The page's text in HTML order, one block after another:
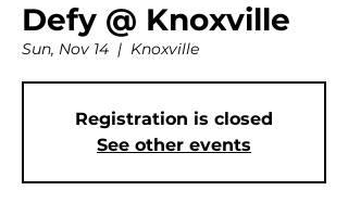
Defy @ Knoxville
Sun, Nov 14
  |
Knoxville
Registration is closed
See other events